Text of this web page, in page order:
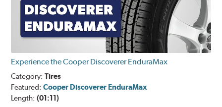
Experience the Cooper Discoverer EnduraMax
Category:Tires
Featured:Cooper Discoverer EnduraMax
Length:(01:11)